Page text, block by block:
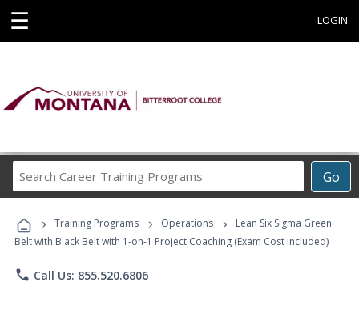
☰ LOGIN
Go
Career
Programs
› Training Programs › Operations ›
Lean Six Sigma Green
Belt with Black Belt with 1-on-1 Project Coaching (Exam Cost Included)
phone Call Us: 855.520.6806